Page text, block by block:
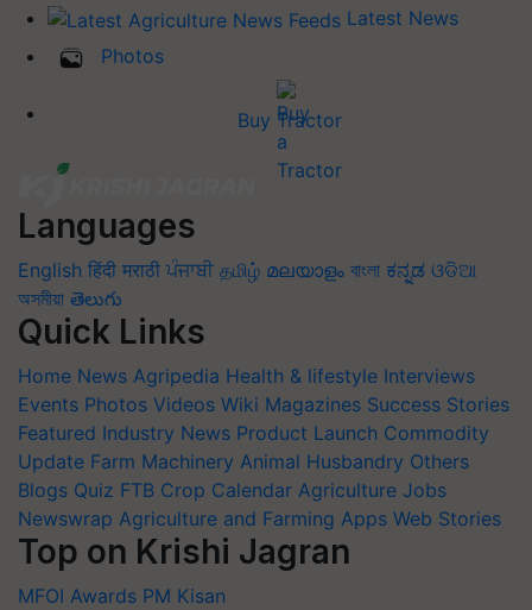
Latest News
Photos
Buy Tractor
Languages
English हिंदी मराठी ਪੰਜਾਬੀ தமிழ் മലയാളം বাংলা ಕನ್ನಡ ଓଡିଆ
অসমীয়া తెలుగు
Quick Links
Home News Agripedia Health & lifestyle Interviews
Events Photos Videos Wiki Magazines Success Stories
Featured Industry News Product Launch Commodity
Update Farm Machinery Animal Husbandry Others
Blogs Quiz FTB Crop Calendar Agriculture Jobs
Newswrap Agriculture and Farming Apps Web Stories
Top on Krishi Jagran
MFOI Awards PM Kisan